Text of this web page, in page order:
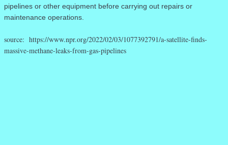
pipelines or other equipment before carrying out repairs or
maintenance operations.
source: https://www.npr.org/2022/02/03/1077392791/a-satellite-finds-
massive-methane-leaks-from-gas-pipelines